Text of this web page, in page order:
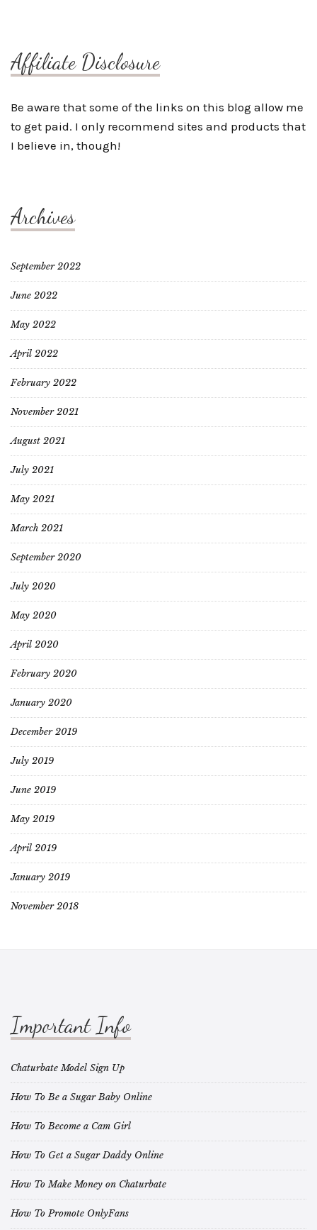
Affiliate Disclosure
Be aware that some of the links on this blog allow me
to get paid. I only recommend sites and products that
I believe in, though!
Archives
September 2022
June 2022
May 2022
April 2022
February 2022
November 2021
August 2021
July 2021
May 2021
March 2021
September 2020
July 2020
May 2020
April 2020
February 2020
January 2020
December 2019
July 2019
June 2019
May 2019
April 2019
January 2019
November 2018
Important Info
Chaturbate Model Sign Up
How To Be a Sugar Baby Online
How To Become a Cam Girl
How To Get a Sugar Daddy Online
How To Make Money on Chaturbate
How To Promote OnlyFans